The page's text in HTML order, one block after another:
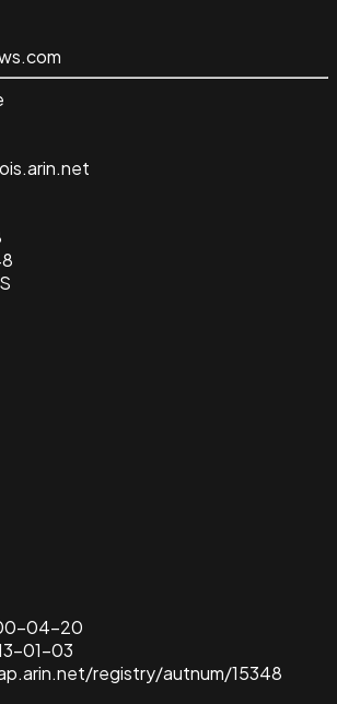
04-20
01-03
registry/autnum/15348